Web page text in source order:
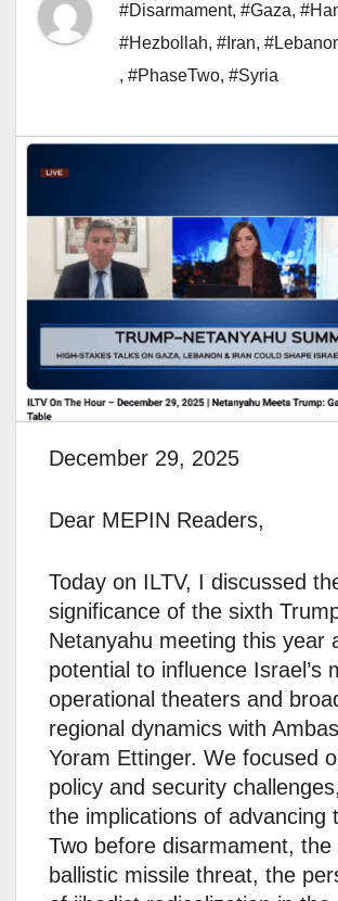
#Disarmament, #Gaza,
#Hezbollah, #Iran,
, #PhaseTwo, #Syria
December 29, 2025
Dear MEPIN Readers,
Today on ILTV, I discussed
significance of the sixth
Netanyahu meeting this year
potential to influence Israel’s
operational theaters and
regional dynamics with
Yoram Ettinger. We focused
policy and security
the implications of advancing
Two before disarmament, the
ballistic missile threat, the